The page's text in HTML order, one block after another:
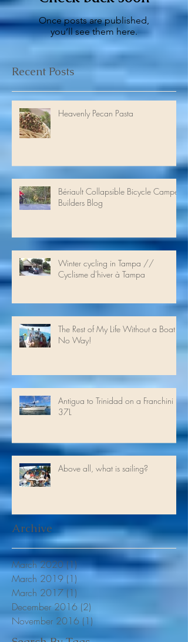
Check back soon
you’ll see them here.
Recent Posts
Bériault Collapsible Bicycle Camper
Builders Blog
Winter cycling in Tampa //
Cyclisme d'hiver à Tampa
No Way!
Antigua to Trinidad on a Franchini
37L
Archive
March 2020 (1)1 post
March 2019 (1)1 post
March 2017
(1)